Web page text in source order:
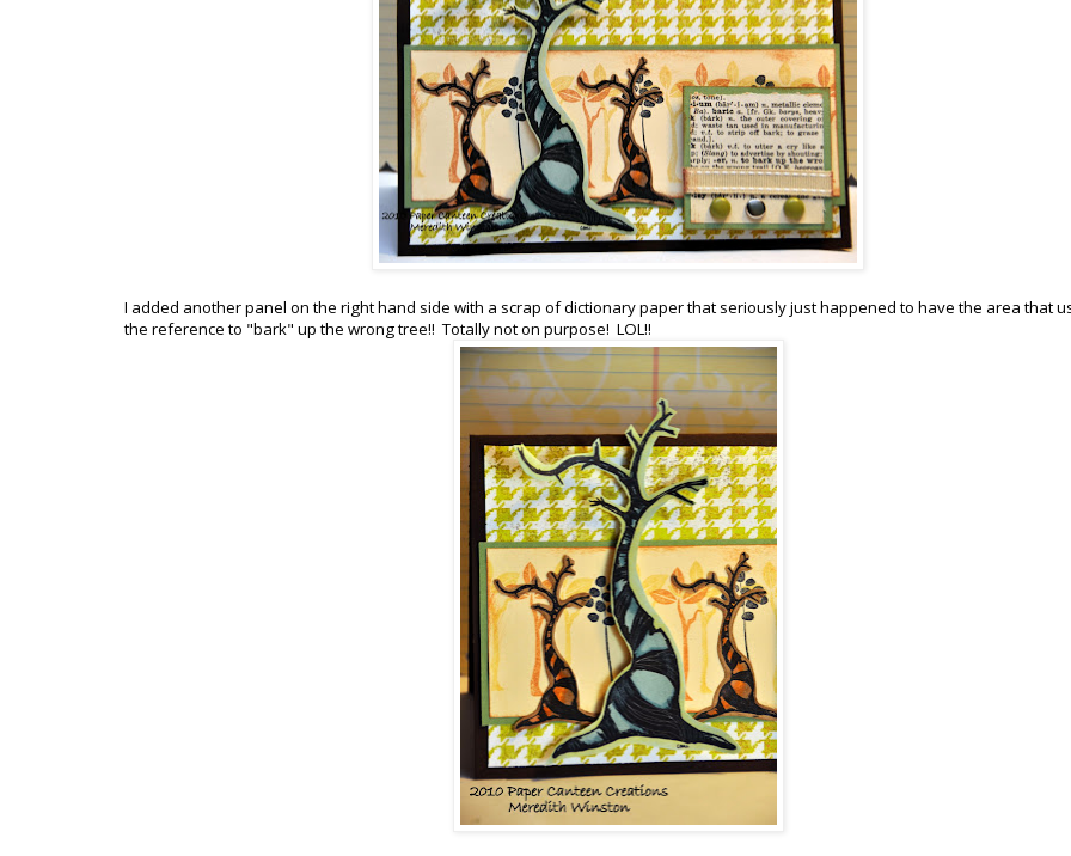
I added another panel on the right hand side with a scrap of dictionary paper that seriously just happened to have the area that
the reference to "bark" up the wrong tree!! Totally not on purpose! LOL!!